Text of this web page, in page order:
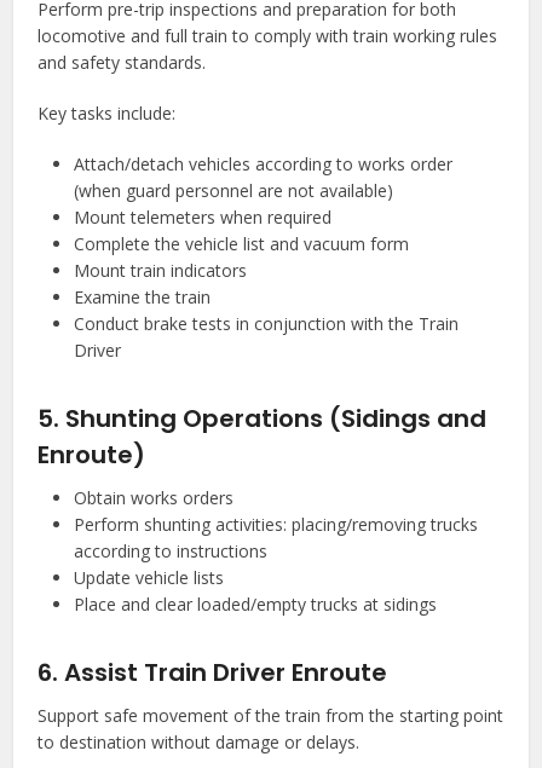
Perform pre-trip inspections and preparation for both
locomotive and full train to comply with train working rules
and safety standards.
Key tasks include:
Attach/detach vehicles according to works order
(when guard personnel are not available)
Mount telemeters when required
Complete the vehicle list and vacuum form
Mount train indicators
Examine the train
Conduct brake tests in conjunction with the Train
Driver
5. Shunting Operations (Sidings and
Enroute)
Obtain works orders
Perform shunting activities: placing/removing trucks
according to instructions
Update vehicle lists
Place and clear loaded/empty trucks at sidings
6. Assist Train Driver Enroute
Support safe movement of the train from the starting point
to destination without damage or delays.